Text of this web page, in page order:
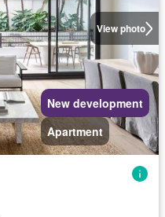
View photo
New development
Apartment